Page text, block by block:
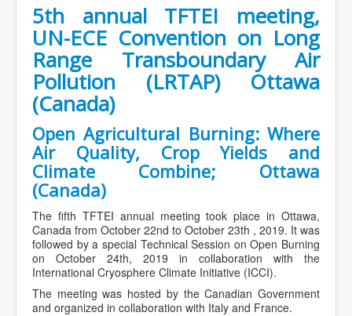
5th annual TFTEI meeting,
UN-ECE Convention on Long
Range Transboundary Air
Pollution (LRTAP) Ottawa
(Canada)
Open Agricultural Burning: Where
Air Quality, Crop Yields and
Climate Combine; Ottawa
(Canada)
The fifth TFTEI annual meeting took place in Ottawa,
Canada from October 22nd to October 23th , 2019. It was
followed by a special Technical Session on Open Burning
on October 24th, 2019 in collaboration with the
International Cryosphere Climate Initiative (ICCI).
The meeting was hosted by the Canadian Government
and organized in collaboration with Italy and France.